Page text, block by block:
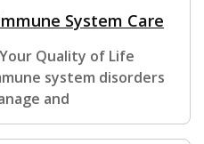
System Care
Quality of Life
system disorders
and